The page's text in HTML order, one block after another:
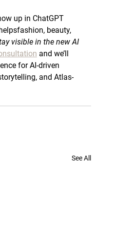
up in ChatGPT
fashion, beauty,
visible in the new AI
and we’ll
for AI-driven
and Atlas-
See All